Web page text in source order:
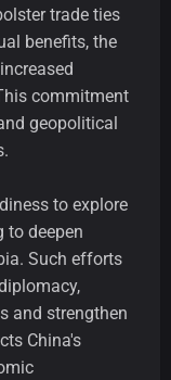
trade ties
benefits, the
commitment
geopolitical
to explore
to deepen
Such efforts
and strengthen
China's